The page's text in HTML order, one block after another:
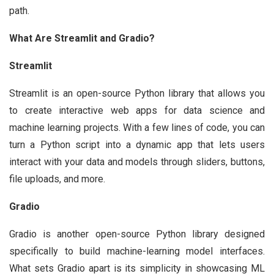
path.
What Are Streamlit and Gradio?
Streamlit
Streamlit is an open-source Python library that allows you
to create interactive web apps for data science and
machine learning projects. With a few lines of code, you can
turn a Python script into a dynamic app that lets users
interact with your data and models through sliders, buttons,
file uploads, and more.
Gradio
Gradio is another open-source Python library designed
specifically to build machine-learning model interfaces.
What sets Gradio apart is its simplicity in showcasing ML